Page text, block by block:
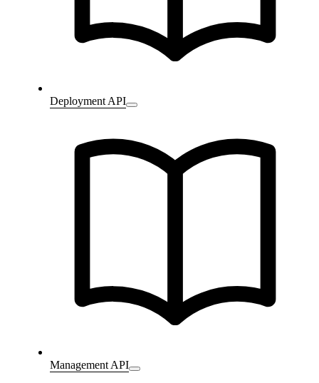
Deployment API
Management API